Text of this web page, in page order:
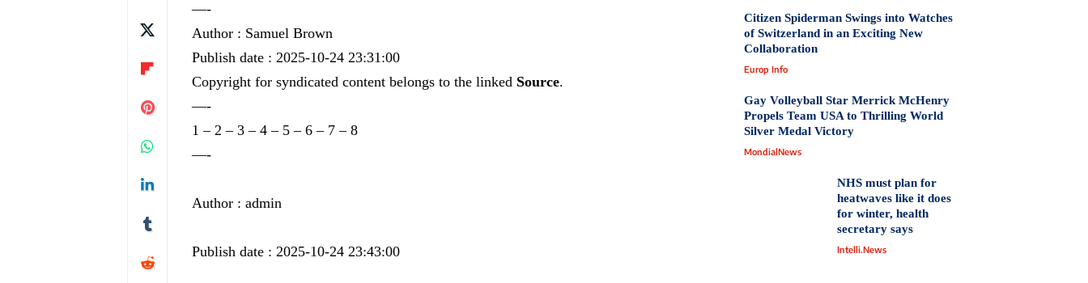
—-
Author : Samuel Brown
Publish date : 2025-10-24 23:31:00
Copyright for syndicated content belongs to the linked Source.
—-
1 – 2 – 3 – 4 – 5 – 6 – 7 – 8
—-
Author : admin
Publish date : 2025-10-24 23:43:00
Citizen Spiderman Swings into Watches
of Switzerland in an Exciting New
Collaboration
Europ Info
Gay Volleyball Star Merrick McHenry
Propels Team USA to Thrilling World
Silver Medal Victory
MondialNews
NHS must plan for
heatwaves like it does
for winter, health
secretary says
Intelli.News